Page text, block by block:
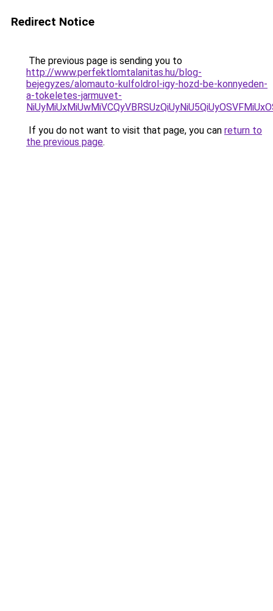
Redirect Notice
The previous page is sending you to
http://www.perfektlomtalanitas.hu/blog-
bejegyzes/alomauto-kulfoldrol-igy-hozd-be-konnyeden-
a-tokeletes-jarmuvet-
If you do not want to visit that page, you can return to
the previous page.